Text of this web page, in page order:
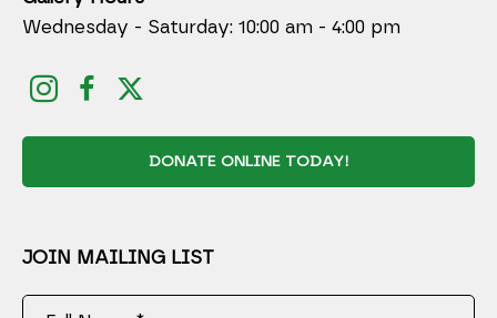
Wednesday - Saturday: 10:00 am - 4:00 pm
DONATE ONLINE TODAY!
JOIN MAILING LIST